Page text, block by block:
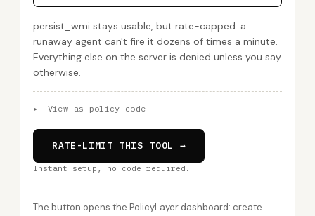
persist_wmi stays usable, but rate-capped: a
runaway agent can't fire it dozens of times a minute.
Everything else on the server is denied unless you say
otherwise.
▸ View as policy code
RATE-LIMIT THIS TOOL →
Instant setup, no code required.
The button opens the PolicyLayer dashboard: create